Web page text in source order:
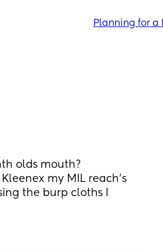
Planning for a
olds mouth?
my MIL reach’s
the burp cloths I